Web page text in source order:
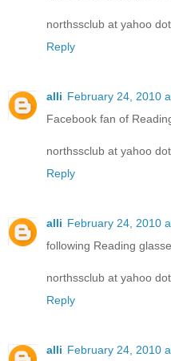
northssclub at yahoo
Reply
alli February 24, 2010
Facebook fan of
northssclub at yahoo
Reply
alli February 24, 2010
following Reading
northssclub at yahoo
Reply
alli February 24, 2010